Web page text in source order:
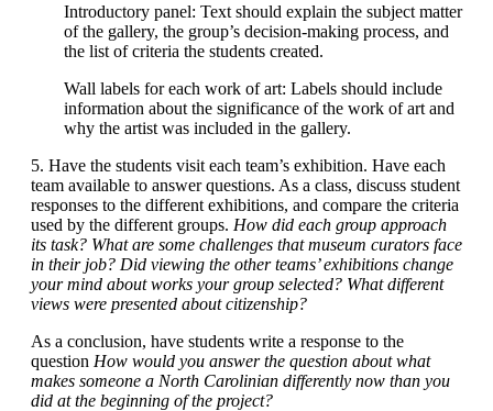
Introductory panel: Text should explain the subject matter
of the gallery, the group’s decision-making process, and
the list of criteria the students created.
Wall labels for each work of art: Labels should include
information about the significance of the work of art and
why the artist was included in the gallery.
5. Have the students visit each team’s exhibition. Have each
team available to answer questions. As a class, discuss student
responses to the different exhibitions, and compare the criteria
used by the different groups. How did each group approach
its task? What are some challenges that museum curators face
in their job? Did viewing the other teams’ exhibitions change
your mind about works your group selected? What different
views were presented about citizenship?
As a conclusion, have students write a response to the
question How would you answer the question about what
makes someone a North Carolinian differently now than you
did at the beginning of the project?